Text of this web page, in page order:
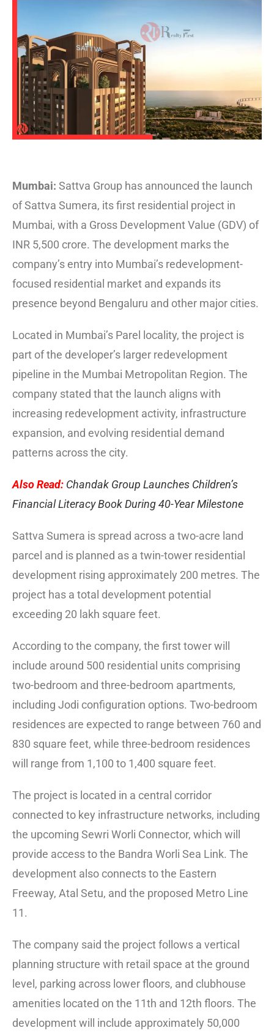
Mumbai: Sattva Group has announced the launch
of Sattva Sumera, its first residential project in
Mumbai, with a Gross Development Value (GDV) of
INR 5,500 crore. The development marks the
company’s entry into Mumbai’s redevelopment-
focused residential market and expands its
presence beyond Bengaluru and other major cities.
Located in Mumbai’s Parel locality, the project is
part of the developer’s larger redevelopment
pipeline in the Mumbai Metropolitan Region. The
company stated that the launch aligns with
increasing redevelopment activity, infrastructure
expansion, and evolving residential demand
patterns across the city.
Also Read: Chandak Group Launches Children’s
Financial Literacy Book During 40-Year Milestone
Sattva Sumera is spread across a two-acre land
parcel and is planned as a twin-tower residential
development rising approximately 200 metres. The
project has a total development potential
exceeding 20 lakh square feet.
According to the company, the first tower will
include around 500 residential units comprising
two-bedroom and three-bedroom apartments,
including Jodi configuration options. Two-bedroom
residences are expected to range between 760 and
830 square feet, while three-bedroom residences
will range from 1,100 to 1,400 square feet.
The project is located in a central corridor
connected to key infrastructure networks, including
the upcoming Sewri Worli Connector, which will
provide access to the Bandra Worli Sea Link. The
development also connects to the Eastern
Freeway, Atal Setu, and the proposed Metro Line
11.
The company said the project follows a vertical
planning structure with retail space at the ground
level, parking across lower floors, and clubhouse
amenities located on the 11th and 12th floors. The
development will include approximately 50,000